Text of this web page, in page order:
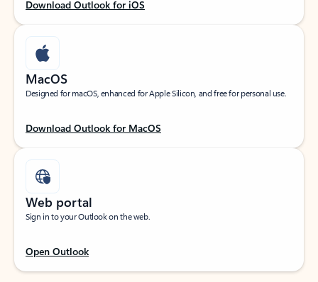
Download Outlook for iOS
MacOS
Designed for macOS, enhanced for Apple Silicon, and free for personal use.
Download Outlook for MacOS
Web portal
Sign in to your Outlook on the web.
Open Outlook